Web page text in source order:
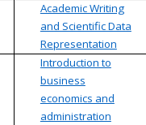
Academic Writing
and Scientific Data
Representation
Introduction to
business
economics and
administration